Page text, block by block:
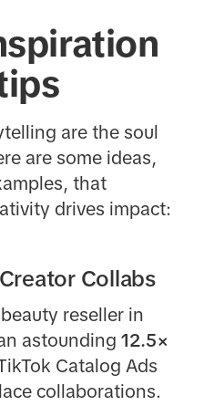
are the soul
are some ideas,
that
drives impact:
Collabs
reseller in
astounding 12.5×
Catalog Ads
collaborations.